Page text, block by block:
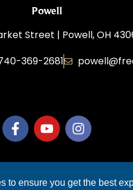
to ensure you get the best
Powell
Street | Powell, OH
369-2681